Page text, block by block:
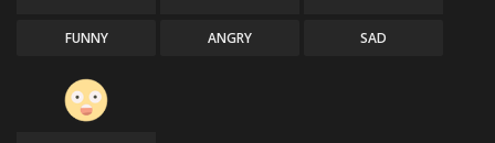
FUNNY ANGRY SAD